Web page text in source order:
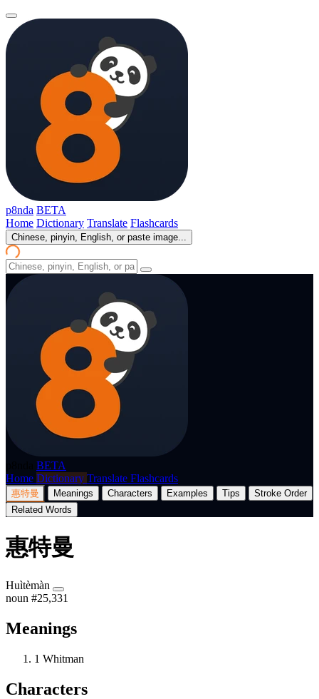
p8nda BETA
Home Dictionary Translate Flashcards
Chinese, pinyin, English, or paste image...
BETA
Home Dictionary Translate Flashcards
惠特曼 Meanings Characters Examples Tips
Stroke Order
Related Words
惠特曼
Huìtèmàn
noun #25,331
Meanings
1 Whitman
Characters